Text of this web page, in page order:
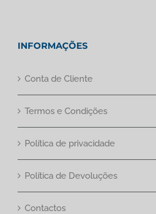
INFORMAÇÕES
Conta de Cliente
Termos e Condições
Política de privacidade
Política de Devoluções
Contactos